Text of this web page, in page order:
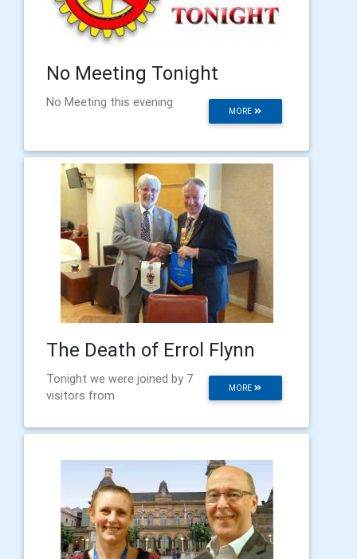
No Meeting Tonight
MORE
No Meeting this evening
The Death of Errol Flynn
MORE
Tonight we were joined by 7
visitors from